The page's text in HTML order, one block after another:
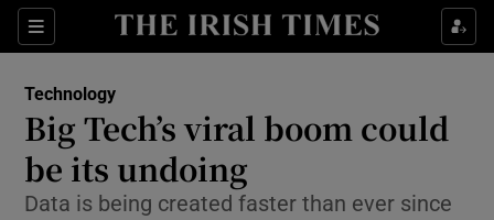
Sections
Show Food sub sections
Show Life & Style sub sections
Show Culture sub sections
Technology
Big Tech’s viral boom could
be its undoing
Data is being created faster than ever since